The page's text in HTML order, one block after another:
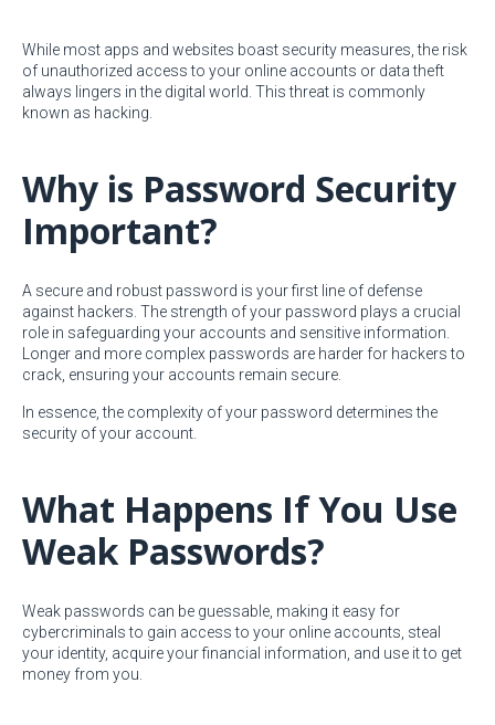
While most apps and websites boast security measures, the risk
of unauthorized access to your online accounts or data theft
always lingers in the digital world. This threat is commonly
known as hacking.
Why is Password Security
Important?
A secure and robust password is your first line of defense
against hackers. The strength of your password plays a crucial
role in safeguarding your accounts and sensitive information.
Longer and more complex passwords are harder for hackers to
crack, ensuring your accounts remain secure.
In essence, the complexity of your password determines the
security of your account.
What Happens If You Use
Weak Passwords?
Weak passwords can be guessable, making it easy for
cybercriminals to gain access to your online accounts, steal
your identity, acquire your financial information, and use it to get
money from you.